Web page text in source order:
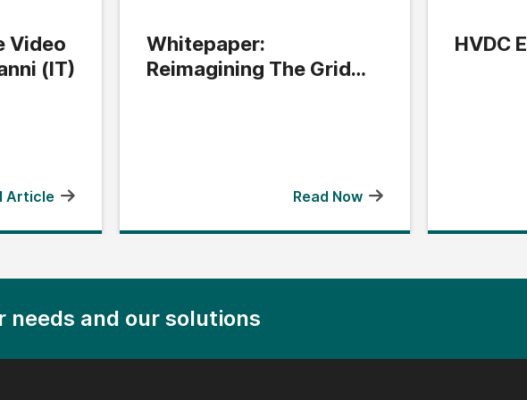
Video
(IT)
Article
Whitepaper:
Reimagining The Grid
Read Now
HVDC
needs and our solutions